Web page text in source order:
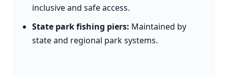
inclusive and safe access.
State park fishing piers: Maintained by
state and regional park systems.